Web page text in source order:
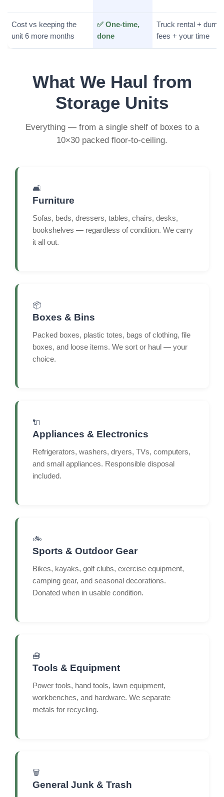
Cost vs keeping the
unit 6 more months
✅ One-time,
done
Truck rental + dump
fees + your time
What We Haul from
Storage Units
Everything — from a single shelf of boxes to a
10×30 packed floor-to-ceiling.
🛋️
Furniture
Sofas, beds, dressers, tables, chairs, desks,
bookshelves — regardless of condition. We carry
it all out.
📦
Boxes & Bins
Packed boxes, plastic totes, bags of clothing, file
boxes, and loose items. We sort or haul — your
choice.
🔌
Appliances & Electronics
Refrigerators, washers, dryers, TVs, computers,
and small appliances. Responsible disposal
included.
🚲
Sports & Outdoor Gear
Bikes, kayaks, golf clubs, exercise equipment,
camping gear, and seasonal decorations.
Donated when in usable condition.
🧰
Tools & Equipment
Power tools, hand tools, lawn equipment,
workbenches, and hardware. We separate
metals for recycling.
🗑️
General Junk & Trash